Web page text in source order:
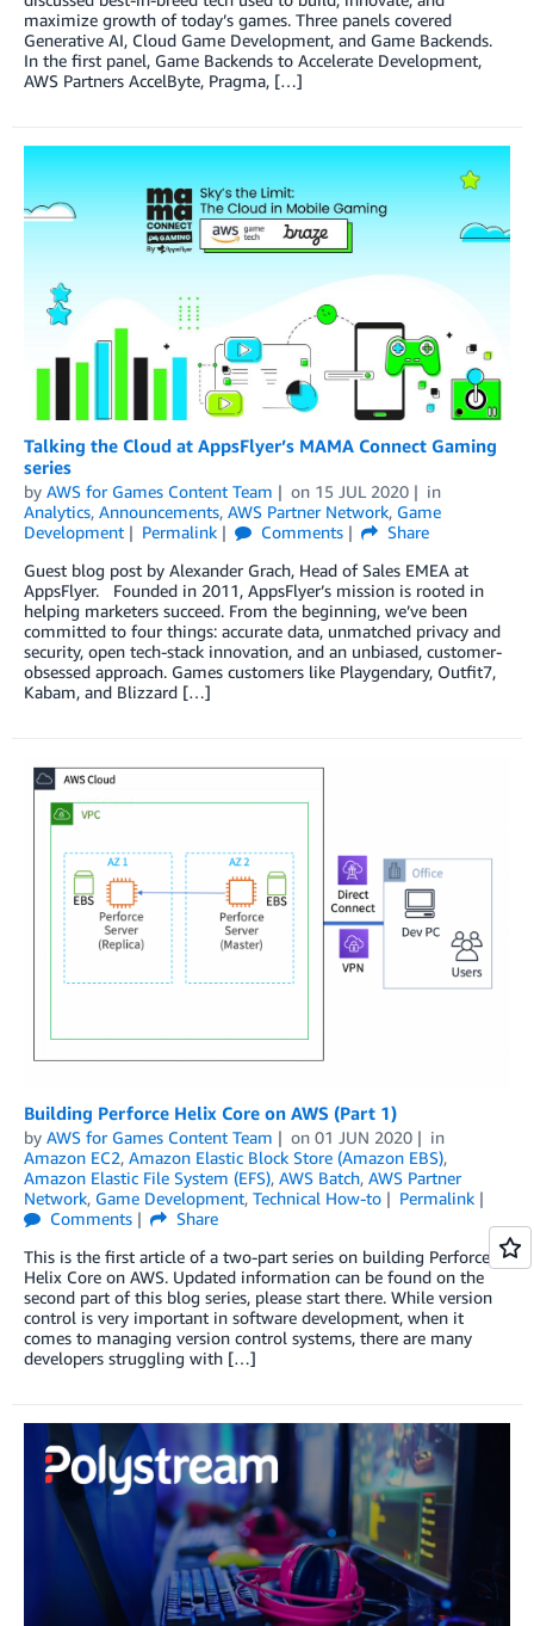
maximize growth of today’s games. Three panels covered
Generative AI, Cloud Game Development, and Game Backends.
In the first panel, Game Backends to Accelerate Development,
AWS Partners AccelByte, Pragma, […]
Talking the Cloud at AppsFlyer’s MAMA Connect Gaming
series
by AWS for Games Content Team on 15 JUL 2020
in
Analytics, Announcements, AWS Partner Network, Game
Development
Permalink Comments
Share
Guest blog post by Alexander Grach, Head of Sales EMEA at
AppsFlyer. Founded in 2011, AppsFlyer’s mission is rooted in
helping marketers succeed. From the beginning, we’ve been
committed to four things: accurate data, unmatched privacy and
security, open tech-stack innovation, and an unbiased, customer-
obsessed approach. Games customers like Playgendary, Outfit7,
Kabam, and Blizzard […]
Building Perforce Helix Core on AWS (Part 1)
by AWS for Games Content Team on 01 JUN 2020
in
Amazon EC2, Amazon Elastic Block Store (Amazon EBS),
Amazon Elastic File System (EFS), AWS Batch, AWS Partner
Network, Game Development, Technical How-to
Permalink
Comments
Share
This is the first article of a two-part series on building Perforce
Helix Core on AWS. Updated information can be found on the
second part of this blog series, please start there. While version
control is very important in software development, when it
comes to managing version control systems, there are many
developers struggling with […]